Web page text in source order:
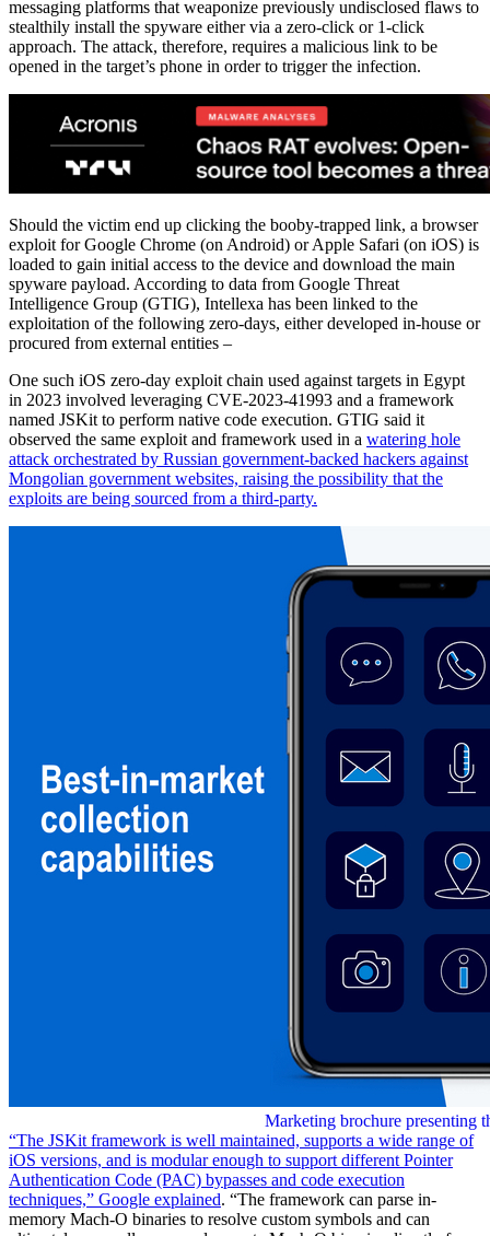
messaging platforms that weaponize previously undisclosed flaws to
stealthily install the spyware either via a zero-click or 1-click
approach. The attack, therefore, requires a malicious link to be
opened in the target’s phone in order to trigger the infection.
Should the victim end up clicking the booby-trapped link, a browser
exploit for Google Chrome (on Android) or Apple Safari (on iOS) is
loaded to gain initial access to the device and download the main
spyware payload. According to data from Google Threat
Intelligence Group (GTIG), Intellexa has been linked to the
exploitation of the following zero-days, either developed in-house or
procured from external entities –
One such iOS zero-day exploit chain used against targets in Egypt
in 2023 involved leveraging CVE-2023-41993 and a framework
named JSKit to perform native code execution. GTIG said it
observed the same exploit and framework used in a watering hole
attack orchestrated by Russian government-backed hackers against
Mongolian government websites, raising the possibility that the
exploits are being sourced from a third-party.
Marketing brochure presenting
“The JSKit framework is well maintained, supports a wide range of
iOS versions, and is modular enough to support different Pointer
Authentication Code (PAC) bypasses and code execution
techniques,” Google explained. “The framework can parse in-
memory Mach-O binaries to resolve custom symbols and can